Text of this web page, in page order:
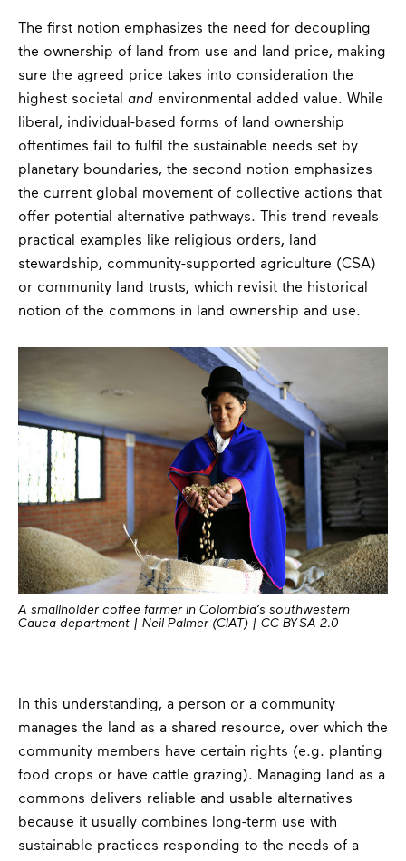
The first notion emphasizes the need for decoupling
the ownership of land from use and land price, making
sure the agreed price takes into consideration the
highest societal and environmental added value. While
liberal, individual-based forms of land ownership
oftentimes fail to fulfil the sustainable needs set by
planetary boundaries, the second notion emphasizes
the current global movement of collective actions that
offer potential alternative pathways. This trend reveals
practical examples like religious orders, land
stewardship, community-supported agriculture (CSA)
or community land trusts, which revisit the historical
notion of the commons in land ownership and use.
A smallholder coffee farmer in Colombia’s southwestern
Cauca department | Neil Palmer (CIAT) | CC BY-SA 2.0
In this understanding, a person or a community
manages the land as a shared resource, over which the
community members have certain rights (e.g. planting
food crops or have cattle grazing). Managing land as a
commons delivers reliable and usable alternatives
because it usually combines long-term use with
sustainable practices responding to the needs of a